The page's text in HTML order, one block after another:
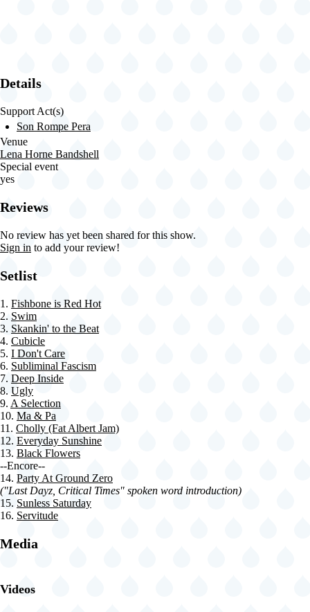
Details
Support Act(s)
Son Rompe Pera
Venue
Lena Horne Bandshell
Special event
yes
Reviews
No review has yet been shared for this show.
Sign in to add your review!
Setlist
1. Fishbone is Red Hot
2. Swim
3. Skankin' to the Beat
4. Cubicle
5. I Don't Care
6. Subliminal Fascism
7. Deep Inside
8. Ugly
9. A Selection
10. Ma & Pa
11. Cholly (Fat Albert Jam)
12. Everyday Sunshine
13. Black Flowers
--Encore--
14. Party At Ground Zero
("Last Dayz, Critical Times" spoken word introduction)
15. Sunless Saturday
16. Servitude
Media
Videos